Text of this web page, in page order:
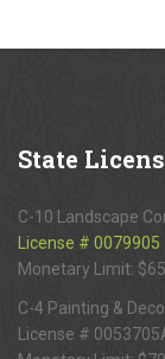
State
C-10 Landscape
License # 0079905
Monetary Limit:
C-4 Painting &
License #